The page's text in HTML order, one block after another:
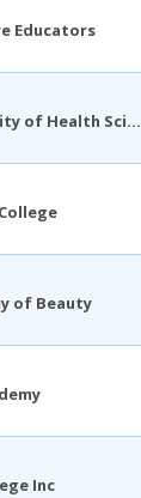
Educators
A T Still University of Health Sciences
of Beauty
Inc